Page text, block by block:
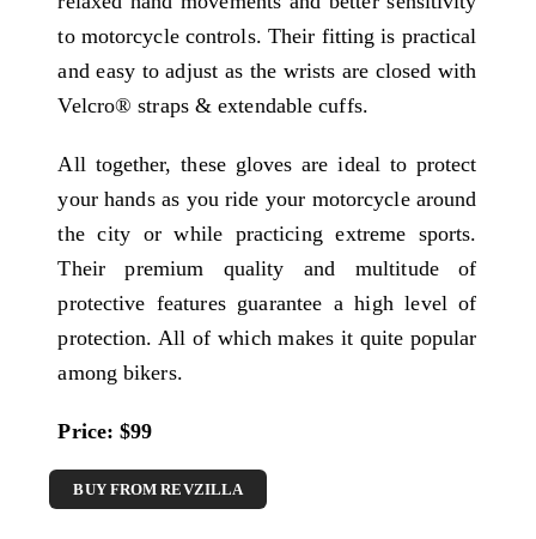
to motorcycle controls. Their fitting is practical
and easy to adjust as the wrists are closed with
Velcro® straps & extendable cuffs.
All together, these gloves are ideal to protect
your hands as you ride your motorcycle around
the city or while practicing extreme sports.
Their premium quality and multitude of
protective features guarantee a high level of
protection. All of which makes it quite popular
among bikers.
Price: $99
BUY FROM REVZILLA